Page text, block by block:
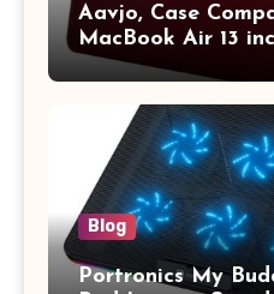
Aavjo, Case
MacBook Air 13
A1369 & A1466,
2017 Release),
Keyboard Cover,
Blog
Portronics My